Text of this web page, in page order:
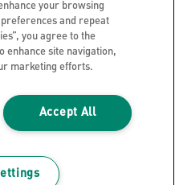
your browsing
and repeat
you agree to the
enhance site navigation,
marketing efforts.
Accept All